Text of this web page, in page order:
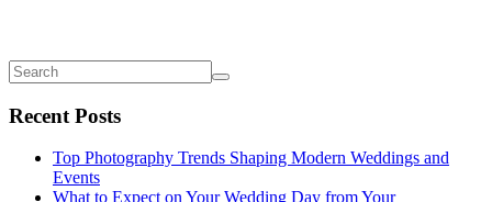
Recent Posts
Top Photography Trends Shaping Modern Weddings and
Events
What to Expect on Your Wedding Day from Your